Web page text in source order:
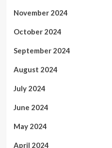
November 2024
October 2024
September 2024
August 2024
July 2024
June 2024
May 2024
April 2024